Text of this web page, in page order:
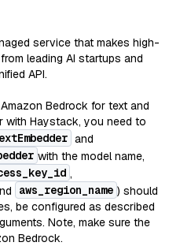
service that makes high-
leading AI startups and
API.
Bedrock for text and
with Haystack, you need to
and
with the model name,
,
aws_region_name ) should
be configured as described
Note, make sure the
Bedrock.